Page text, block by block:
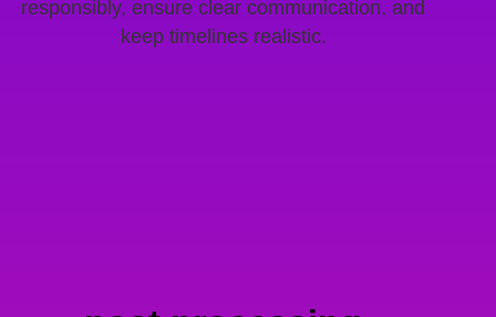
responsibly, ensure clear communication, and
keep timelines realistic.